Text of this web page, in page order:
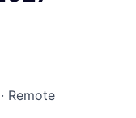
Remote